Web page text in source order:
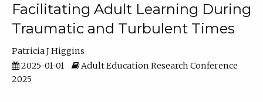
Facilitating Adult Learning During
Traumatic and Turbulent Times
Patricia J Higgins
2025-01-01
Adult Education Research Conference
2025